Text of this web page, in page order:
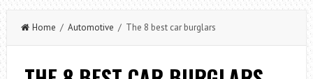
Home / Automotive / The 8 best car burglars